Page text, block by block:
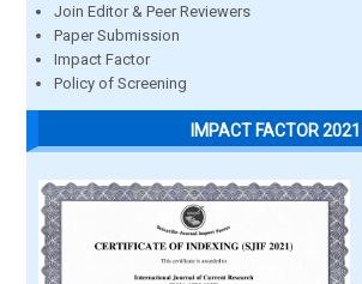
Join Editor & Peer Reviewers
Paper Submission
Impact Factor
Policy of Screening
IMPACT FACTOR 2021